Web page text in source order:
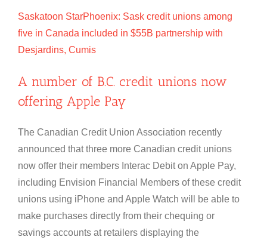
Saskatoon StarPhoenix: Sask credit unions among
five in Canada included in $55B partnership with
Desjardins, Cumis
A number of B.C. credit unions now
offering Apple Pay
The Canadian Credit Union Association recently
announced that three more Canadian credit unions
now offer their members Interac Debit on Apple Pay,
including Envision Financial Members of these credit
unions using iPhone and Apple Watch will be able to
make purchases directly from their chequing or
savings accounts at retailers displaying the